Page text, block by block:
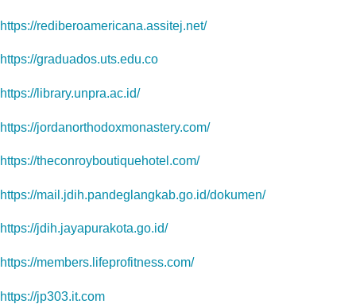
https://rediberoamericana.assitej.net/
https://graduados.uts.edu.co
https://library.unpra.ac.id/
https://jordanorthodoxmonastery.com/
https://theconroyboutiquehotel.com/
https://mail.jdih.pandeglangkab.go.id/dokumen/
https://jdih.jayapurakota.go.id/
https://members.lifeprofitness.com/
https://jp303.it.com